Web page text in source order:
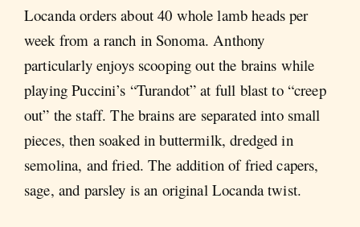
Locanda orders about 40 whole lamb heads per
week from a ranch in Sonoma. Anthony
particularly enjoys scooping out the brains while
playing Puccini’s “Turandot” at full blast to “creep
out” the staff. The brains are separated into small
pieces, then soaked in buttermilk, dredged in
semolina, and fried. The addition of fried capers,
sage, and parsley is an original Locanda twist.